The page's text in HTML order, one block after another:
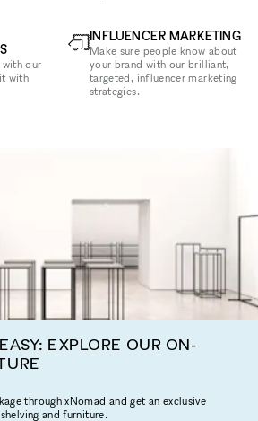
with our
with
INFLUENCER MARKETING
Make sure people know about
your brand with our brilliant,
targeted, influencer marketing
strategies.
EXPLORE OUR ON-
through xNomad and get an exclusive
and furniture.